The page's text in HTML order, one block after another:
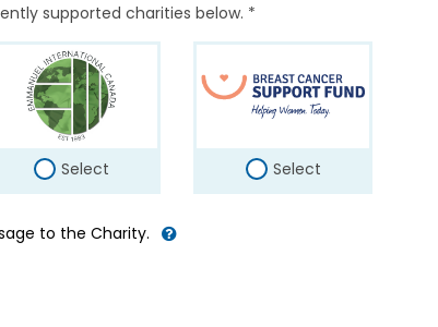
supported charities below. *
Select Select
to the Charity.